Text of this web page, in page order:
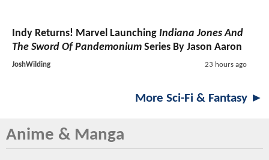
Indy Returns! Marvel Launching Indiana Jones And
The Sword Of Pandemonium Series By Jason Aaron
JoshWilding 23 hours ago
More Sci-Fi & Fantasy ►
Anime & Manga